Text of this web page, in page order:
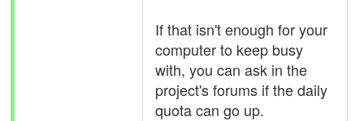
If that isn't enough for your
computer to keep busy
with, you can ask in the
project's forums if the daily
quota can go up.